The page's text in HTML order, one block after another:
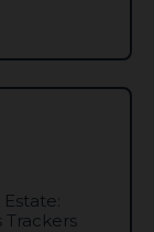
Trackers